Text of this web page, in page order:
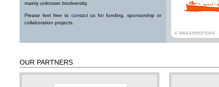
mainly unknown biodiversity.
Please feel free to contact us for funding, sponsorship or
collaboration projects.
© TARA EXPEDITIONS
OUR PARTNERS